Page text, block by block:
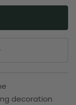
decoration